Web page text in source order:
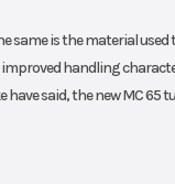
same is the material
handling
said, the new MC